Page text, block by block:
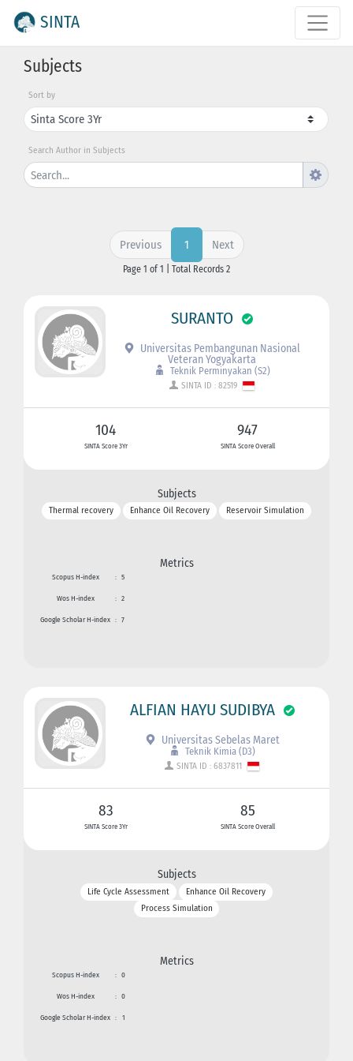
SINTA
Subjects
Sort by
Search Author in Subjects
Previous 1 Next
Page 1 of 1 | Total Records 2
SURANTO
Universitas Pembangunan Nasional
Veteran Yogyakarta
Teknik Perminyakan (S2)
SINTA ID : 82519
104
SINTA Score 3Yr
947
SINTA Score Overall
Subjects
Thermal recovery Enhance Oil Recovery Reservoir Simulation
Metrics
Scopus H-index : 5
Wos H-index : 2
Google Scholar H-index : 7
ALFIAN HAYU SUDIBYA
Universitas Sebelas Maret
Teknik Kimia (D3)
SINTA ID : 6837811
83
SINTA Score 3Yr
85
SINTA Score Overall
Subjects
Life Cycle Assessment
Enhance Oil Recovery
Process Simulation
Metrics
Scopus H-index : 0
Wos H-index : 0
Google Scholar H-index : 1